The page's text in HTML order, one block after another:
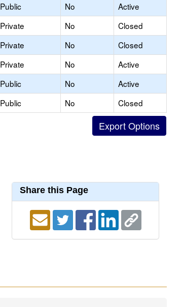
Public No
Active
Private No
Closed
Private No
Closed
Private No
Active
Public No
Active
Public No
Closed
Share this Page